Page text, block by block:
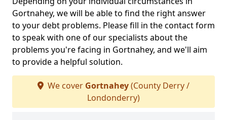
Gortnahey, we will be able to find the right answer
to your debt problems. Please fill in the contact form
to speak with one of our specialists about the
problems you're facing in Gortnahey, and we'll aim
to provide a helpful solution.
We cover Gortnahey(County Derry /
Londonderry)